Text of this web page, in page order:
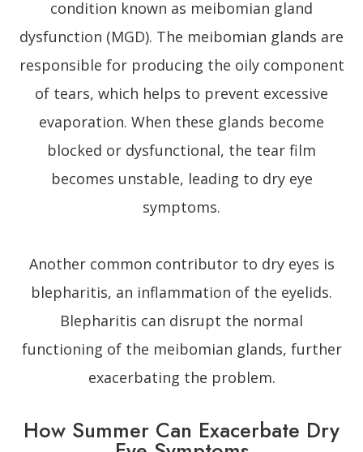
condition known as meibomian gland
dysfunction (MGD). The meibomian glands are
responsible for producing the oily component
of tears, which helps to prevent excessive
evaporation. When these glands become
blocked or dysfunctional, the tear film
becomes unstable, leading to dry eye
symptoms.
Another common contributor to dry eyes is
blepharitis, an inflammation of the eyelids.
Blepharitis can disrupt the normal
functioning of the meibomian glands, further
exacerbating the problem.
How Summer Can Exacerbate Dry